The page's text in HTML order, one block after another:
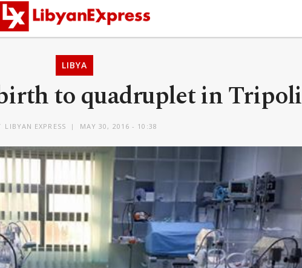
LIBYA
to quadruplet in Tripoli
LIBYAN EXPRESS MAY 30, 2016 - 10:38